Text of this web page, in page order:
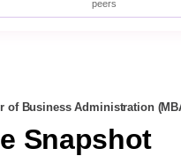
peers
of Business Administration
Snapshot